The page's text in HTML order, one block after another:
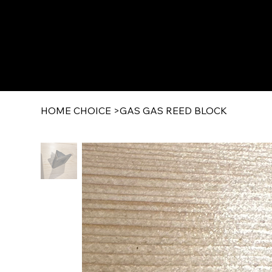
HOME CHOICE >GAS GAS REED BLOCK